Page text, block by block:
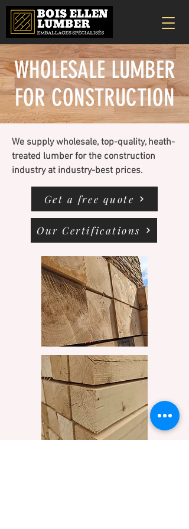
WHOLESALE LUMBER
FOR CONSTRUCTION
We supply wholesale, top-quality, heath-
treated lumber for the construction
industry at industry-best prices.
Get a free quote
Our Certifications